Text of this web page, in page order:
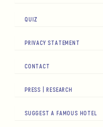
QUIZ
PRIVACY STATEMENT
CONTACT
PRESS | RESEARCH
SUGGEST A FAMOUS HOTEL